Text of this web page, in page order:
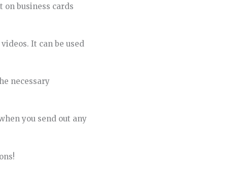
business cards
It can be used
necessary
you send out any